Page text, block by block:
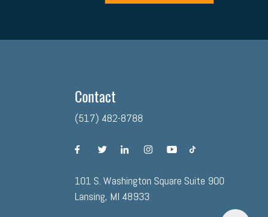
Contact
(517) 482-8788
facebooktwitterlinkedininstagramyoutubetiktok
101 S. Washington Square Suite 900
Lansing, MI 48933